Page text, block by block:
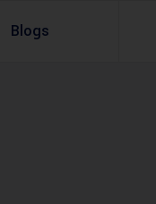
Blogs